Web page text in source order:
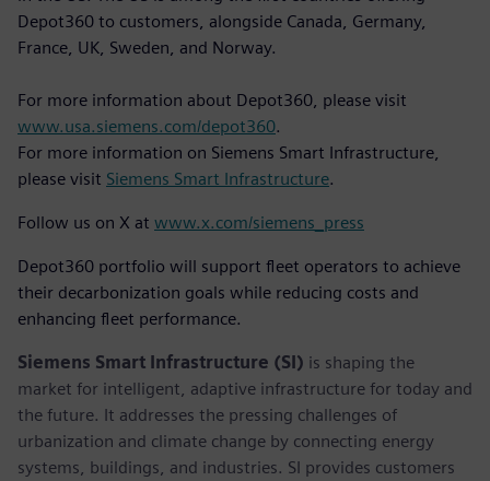
Depot360 to customers, alongside Canada, Germany,
France, UK, Sweden, and Norway.
For more information about Depot360, please visit
www.usa.siemens.com/depot360.
For more information on Siemens Smart Infrastructure,
please visit Siemens Smart Infrastructure.
Follow us on X at www.x.com/siemens_press
Depot360 portfolio will support fleet operators to achieve
their decarbonization goals while reducing costs and
enhancing fleet performance.
Siemens Smart Infrastructure (SI) is shaping the
market for intelligent, adaptive infrastructure for today and
the future. It addresses the pressing challenges of
urbanization and climate change by connecting energy
systems, buildings, and industries. SI provides customers